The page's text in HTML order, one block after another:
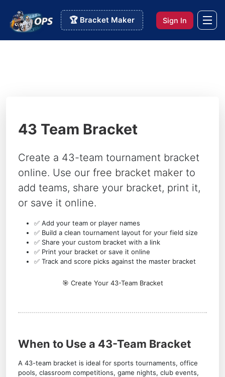
🏆 Bracket Maker Sign In
43 Team Bracket
Create a 43-team tournament bracket
online. Use our free bracket maker to
add teams, share your bracket, print it,
or save it online.
✅ Add your team or player names
✅ Build a clean tournament layout for your field size
✅ Share your custom bracket with a link
✅ Print your bracket or save it online
✅ Track and score picks against the master bracket
🎯 Create Your 43-Team Bracket
When to Use a 43-Team Bracket
A 43-team bracket is ideal for sports tournaments, office
pools, classroom competitions, game nights, club events,